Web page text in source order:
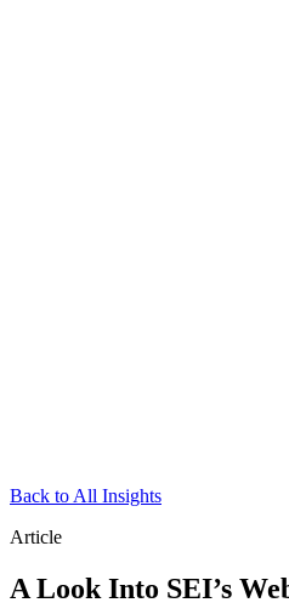
Back to All Insights
Article
A Look Into SEI’s